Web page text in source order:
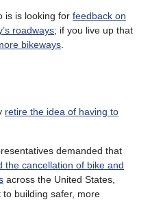
is is looking for feedback on
roadways; if you live up that
bikeways.
retire the idea of having to
demanded that
the cancellation of bike and
across the United States,
building safer, more